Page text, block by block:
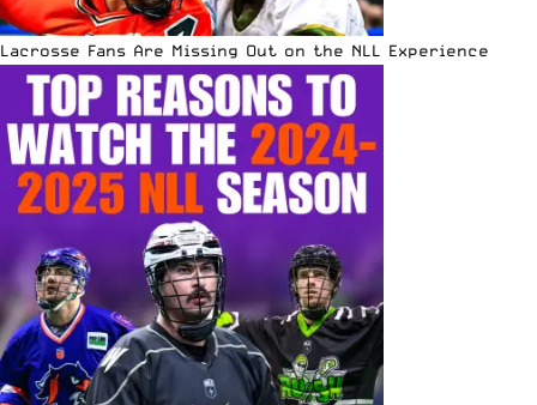
Lacrosse Fans Are Missing Out on the NLL Experience